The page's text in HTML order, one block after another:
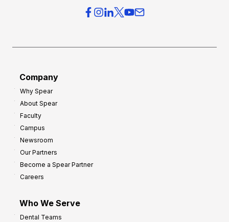
Company
Why Spear
About Spear
Faculty
Campus
Newsroom
Our Partners
Become a Spear Partner
Careers
Who We Serve
Dental Teams